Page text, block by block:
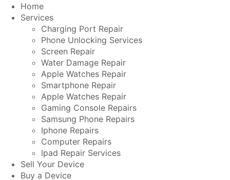
Home
Services
Charging Port Repair
Phone Unlocking Services
Screen Repair
Water Damage Repair
Apple Watches Repair
Smartphone Repair
Apple Watches Repair
Gaming Console Repairs
Samsung Phone Repairs
Iphone Repairs
Computer Repairs
Ipad Repair Services
Sell Your Device
Buy a Device